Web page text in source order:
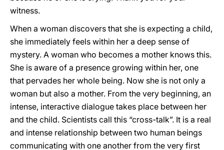
witness.
When a woman discovers that she is expecting a child,
she immediately feels within her a deep sense of
mystery. A woman who becomes a mother knows this.
She is aware of a presence growing within her, one
that pervades her whole being. Now she is not only a
woman but also a mother. From the very beginning, an
intense, interactive dialogue takes place between her
and the child. Scientists call this “cross-talk”. It is a real
and intense relationship between two human beings
communicating with one another from the very first